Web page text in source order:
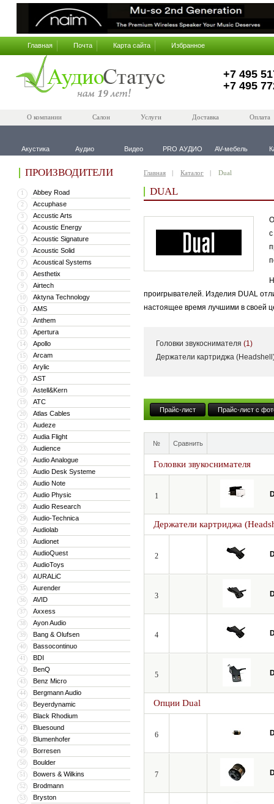
Главная Почта Карта сайта Избранное
+7 495
+7 495
О компании Салон Услуги Доставка Оплата
Акустика Аудио Видео PRO АУДИО AV-мебель
ПРОИЗВОДИТЕЛИ
1 Abbey Road
2 Accuphase
3 Accustic Arts
4 Acoustic Energy
5 Acoustic Signature
6 Acoustic Solid
7 Acoustical Systems
8 Aesthetix
9 Airtech
10 Aktyna Technology
11 AMS
12 Anthem
13 Apertura
14 Apollo
15 Arcam
16 Arylic
17 AST
18 Astell&Kern
19 ATC
20 Atlas Cables
21 Audeze
22 Audia Flight
23 Audience
24 Audio Analogue
25 Audio Desk Systeme
26 Audio Note
27 Audio Physic
28 Audio Research
29 Audio-Technica
30 Audiolab
31 Audionet
32 AudioQuest
33 AudioToys
34 AURALiC
35 Aurender
36 AVID
37 Axxess
38 Ayon Audio
39 Bang & Olufsen
40 Bassocontinuo
41 BDI
42 BenQ
43 Benz Micro
44 Bergmann Audio
45 Beyerdynamic
46 Black Rhodium
47 Bluesound
48 Blumenhofer
49 Borresen
50 Boulder
51 Bowers & Wilkins
52 Brodmann
53 Bryston
Главная Каталог Dual
DUAL
проигрывателей. Изделия DUAL
настоящее время лучшими в своей
Головки звукоснимателя (1)
Держатели картриджа
Прайс-лист Прайс-лист с
№ Сравнить
Головки звукоснимателя
1
Держатели картриджа
2
3
4
5
Опции Dual
6
7